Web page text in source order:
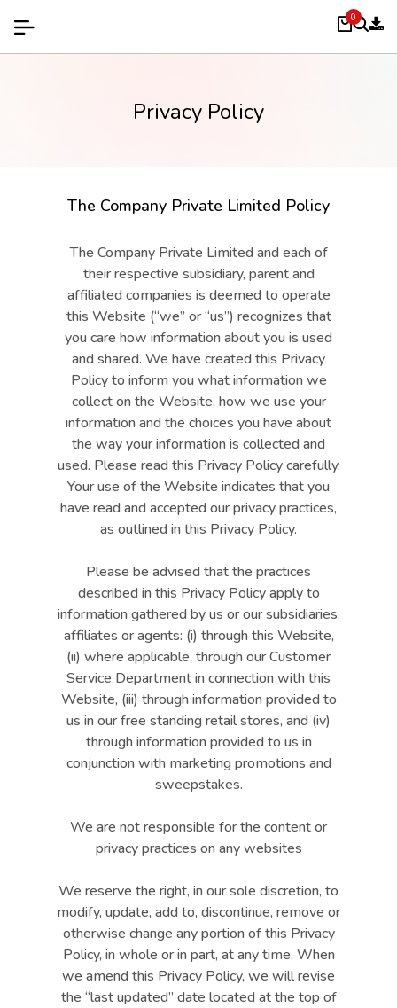
0
Privacy Policy
The Company Private Limited Policy
The Company Private Limited and each of
their respective subsidiary, parent and
affiliated companies is deemed to operate
this Website (“we” or “us”) recognizes that
you care how information about you is used
and shared. We have created this Privacy
Policy to inform you what information we
collect on the Website, how we use your
information and the choices you have about
the way your information is collected and
used. Please read this Privacy Policy carefully.
Your use of the Website indicates that you
have read and accepted our privacy practices,
as outlined in this Privacy Policy.
Please be advised that the practices
described in this Privacy Policy apply to
information gathered by us or our subsidiaries,
affiliates or agents: (i) through this Website,
(ii) where applicable, through our Customer
Service Department in connection with this
Website, (iii) through information provided to
us in our free standing retail stores, and (iv)
through information provided to us in
conjunction with marketing promotions and
sweepstakes.
We are not responsible for the content or
privacy practices on any websites
We reserve the right, in our sole discretion, to
modify, update, add to, discontinue, remove or
otherwise change any portion of this Privacy
Policy, in whole or in part, at any time. When
we amend this Privacy Policy, we will revise
the “last updated” date located at the top of